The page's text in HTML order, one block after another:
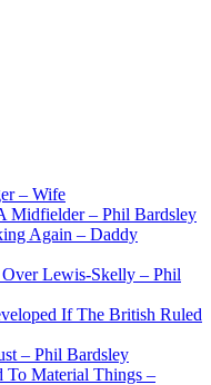
– Wife
Midfielder – Phil Bardsley
Again – Daddy
Lewis-Skelly – Phil
If The British Ruled
– Phil Bardsley
To Material Things –